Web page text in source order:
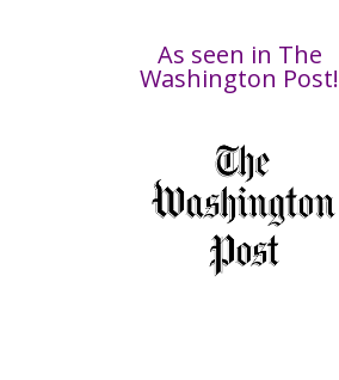
As seen in The
Washington Post!